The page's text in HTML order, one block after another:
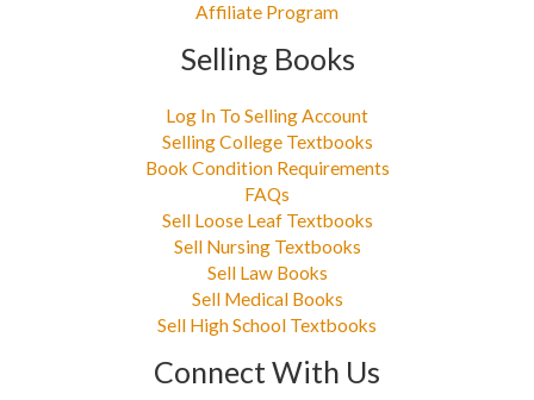
Affiliate Program
Selling Books
Log In To Selling Account
Selling College Textbooks
Book Condition Requirements
FAQs
Sell Loose Leaf Textbooks
Sell Nursing Textbooks
Sell Law Books
Sell Medical Books
Sell High School Textbooks
Connect With Us